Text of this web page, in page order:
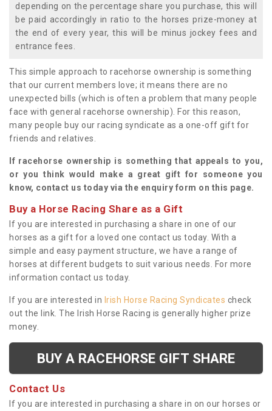
depending on the percentage share you purchase, this will
be paid accordingly in ratio to the horses prize-money at
the end of every year, this will be minus jockey fees and
entrance fees.
This simple approach to racehorse ownership is something
that our current members love; it means there are no
unexpected bills (which is often a problem that many people
face with general racehorse ownership). For this reason,
many people buy our racing syndicate as a one-off gift for
friends and relatives.
If racehorse ownership is something that appeals to you,
or you think would make a great gift for someone you
know, contact us today via the enquiry form on this page.
Buy a Horse Racing Share as a Gift
If you are interested in purchasing a share in one of our
horses as a gift for a loved one contact us today. With a
simple and easy payment structure, we have a range of
horses at different budgets to suit various needs. For more
information contact us today.
If you are interested in Irish Horse Racing Syndicates check
out the link. The Irish Horse Racing is generally higher prize
money.
BUY A RACEHORSE GIFT SHARE
Contact Us
If you are interested in purchasing a share in on our horses or